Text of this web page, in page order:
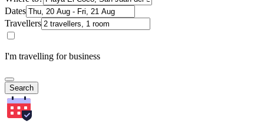
Dates
Travellers
I'm travelling for business
Search